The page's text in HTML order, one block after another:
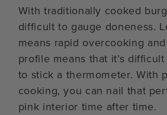
With traditionally cooked
difficult to gauge doneness.
means rapid overcooking
profile means that it’s
to stick a thermometer. With
cooking, you can nail that
pink interior time after time.